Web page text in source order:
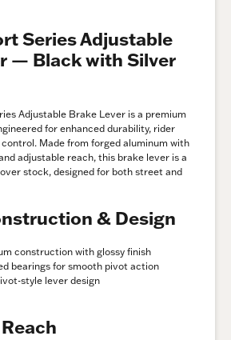
Series Adjustable
— Black with Silver
Adjustable Brake Lever is a premium
for enhanced durability, rider
Made from forged aluminum with
adjustable reach, this brake lever is a
stock, designed for both street and
& Design
construction with glossy finish
bearings for smooth pivot action
style lever design